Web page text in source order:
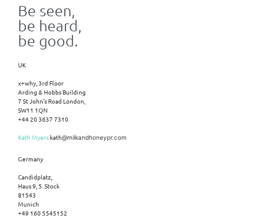
Be seen,
be heard,
be good.
UK
x+why, 3rd Floor
Arding & Hobbs Building
7 St John’s Road London,
SW11 1QN
+44 20 3637 7310
Kath Myerskath@milkandhoneypr.com
Germany
Candidplatz,
Haus 9, 5. Stock
81543
Munich
+49 160 5545152